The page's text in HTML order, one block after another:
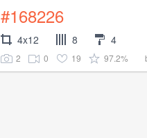
#168226
4x12 8 4
2 0 19 97.2%